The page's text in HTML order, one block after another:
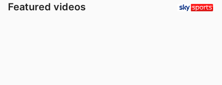
Featured videos